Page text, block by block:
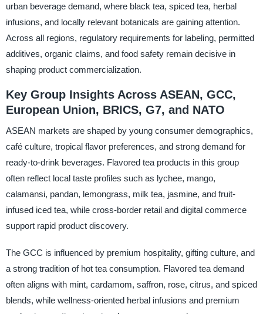
urban beverage demand, where black tea, spiced tea, herbal
infusions, and locally relevant botanicals are gaining attention.
Across all regions, regulatory requirements for labeling, permitted
additives, organic claims, and food safety remain decisive in
shaping product commercialization.
Key Group Insights Across ASEAN, GCC,
European Union, BRICS, G7, and NATO
ASEAN markets are shaped by young consumer demographics,
café culture, tropical flavor preferences, and strong demand for
ready-to-drink beverages. Flavored tea products in this group
often reflect local taste profiles such as lychee, mango,
calamansi, pandan, lemongrass, milk tea, jasmine, and fruit-
infused iced tea, while cross-border retail and digital commerce
support rapid product discovery.
The GCC is influenced by premium hospitality, gifting culture, and
a strong tradition of hot tea consumption. Flavored tea demand
often aligns with mint, cardamom, saffron, rose, citrus, and spiced
blends, while wellness-oriented herbal infusions and premium